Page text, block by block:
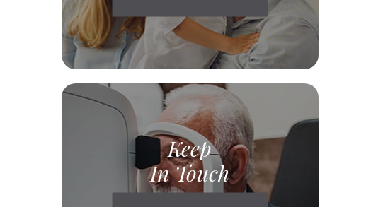
Keep
In Touch